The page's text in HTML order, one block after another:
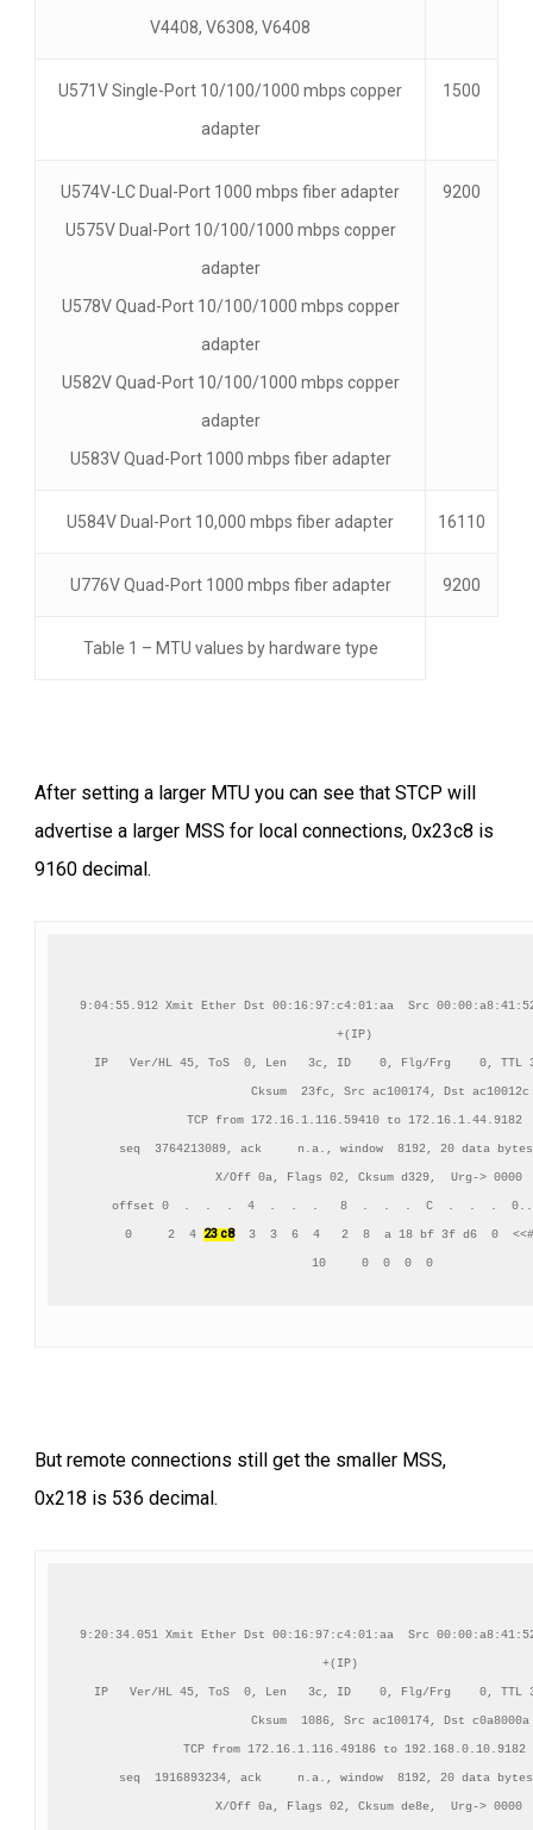
V4408, V6308, V6408
U571V Single-Port 10/100/1000 mbps copper
adapter
1500
U574V-LC Dual-Port 1000 mbps fiber adapter
U575V Dual-Port 10/100/1000 mbps copper
adapter
U578V Quad-Port 10/100/1000 mbps copper
adapter
U582V Quad-Port 10/100/1000 mbps copper
adapter
U583V Quad-Port 1000 mbps fiber adapter
9200
U584V Dual-Port 10,000 mbps fiber adapter 16110
U776V Quad-Port 1000 mbps fiber adapter 9200
Table 1 – MTU values by hardware type
After setting a larger MTU you can see that STCP will
advertise a larger MSS for local connections, 0x23c8 is
9160 decimal.
9:04:55.912 Xmit Ether Dst 00:16:97:c4:01:aa  Src
+(IP)
IP   Ver/HL 45, ToS  0, Len   3c, ID    0, Flg/Frg    0,
          Cksum  23fc, Src ac100174, Dst ac10012c
TCP from 172.16.1.116.59410 to 172.16.1.44.9182
seq  3764213089, ack     n.a., window  8192, 20 data
    X/Off 0a, Flags 02, Cksum d329,  Urg-> 0000
offset 0  .  .  .  4  .  .  .   8  .  .  .  C  .  .  .
      0     2  4
23 c8
3  3  6  4   2  8  a 18 bf 3f d6  0
But remote connections still get the smaller MSS,
0x218 is 536 decimal.
9:20:34.051 Xmit Ether Dst 00:16:97:c4:01:aa  Src
+(IP)
IP   Ver/HL 45, ToS  0, Len   3c, ID    0, Flg/Frg    0,
          Cksum  1086, Src ac100174, Dst c0a8000a
TCP from 172.16.1.116.49186 to 192.168.0.10.9182
seq  1916893234, ack     n.a., window  8192, 20 data
    X/Off 0a, Flags 02, Cksum de8e,  Urg-> 0000